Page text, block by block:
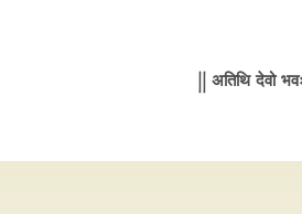
|| अतिथि देवो